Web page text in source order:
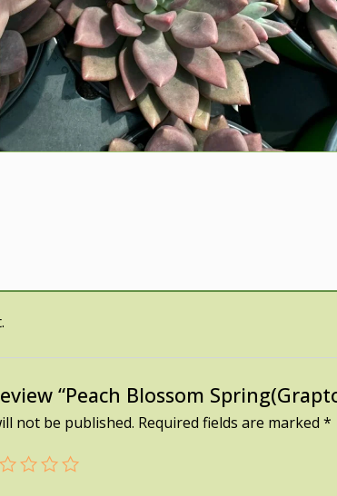
“Peach Blossom
not be published. Required fields are marked *